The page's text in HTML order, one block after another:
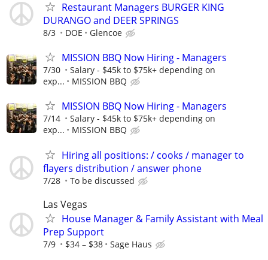
Restaurant Managers BURGER KING
DURANGO and DEER SPRINGS
8/3 DOE Glencoe
MISSION BBQ Now Hiring - Managers
7/30
Salary - $45k to $75k+ depending on
exp...
MISSION BBQ
MISSION BBQ Now Hiring - Managers
7/14
Salary - $45k to $75k+ depending on
exp...
MISSION BBQ
Hiring all positions: / cooks / manager to
flayers distribution / answer phone
7/28 To be discussed
Las Vegas
House Manager & Family Assistant with Meal
Prep Support
7/9 $34 – $38 Sage Haus